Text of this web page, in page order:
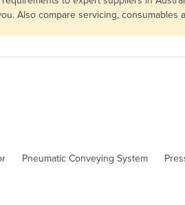
Also compare servicing,
Pneumatic Conveying System